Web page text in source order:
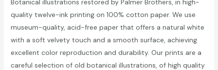
Botanical illustrations restored by Palmer Brothers, in high-
quality twelve-ink printing on 100% cotton paper. We use
museum-quality, acid-free paper that offers a natural white
with a soft velvety touch and a smooth surface, achieving
excellent color reproduction and durability. Our prints are a
careful selection of old botanical illustrations, of high quality